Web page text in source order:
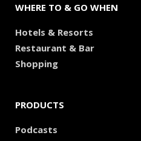
WHERE TO & GO WHEN
Hotels & Resorts
Restaurant & Bar
Shopping
PRODUCTS
Podcasts